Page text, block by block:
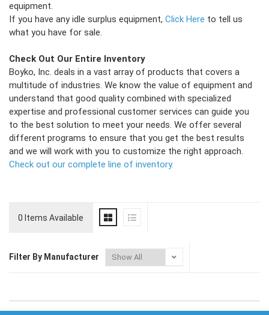
equipment.
If you have any idle surplus equipment, Click Here to tell us
what you have for sale.
Check Out Our Entire Inventory
Boyko, Inc. deals in a vast array of products that covers a
multitude of industries. We know the value of equipment and
understand that good quality combined with specialized
expertise and professional customer services can guide you
to the best solution to meet your needs. We offer several
different programs to ensure that you get the best results
and we will work with you to customize the right approach.
Check out our complete line of inventory.
0 Items Available
Filter By Manufacturer